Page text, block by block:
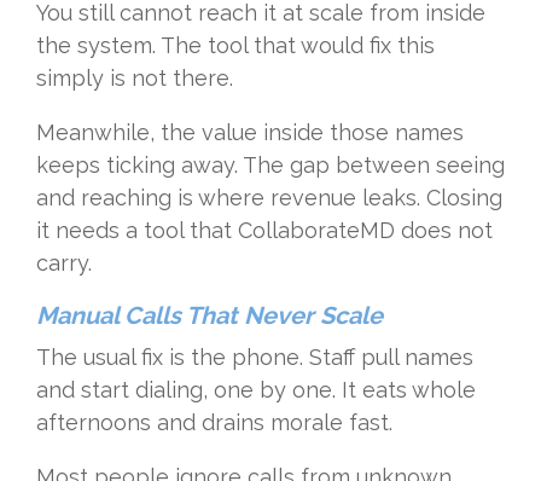
You still cannot reach it at scale from inside
the system. The tool that would fix this
simply is not there.
Meanwhile, the value inside those names
keeps ticking away. The gap between seeing
and reaching is where revenue leaks. Closing
it needs a tool that CollaborateMD does not
carry.
Manual Calls That Never Scale
The usual fix is the phone. Staff pull names
and start dialing, one by one. It eats whole
afternoons and drains morale fast.